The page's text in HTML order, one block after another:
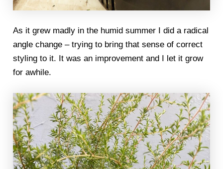
As it grew madly in the humid summer I did a radical
angle change – trying to bring that sense of correct
styling to it. It was an improvement and I let it grow
for awhile.